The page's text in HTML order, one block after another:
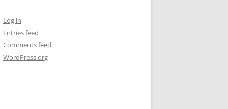
Log in
Entries feed
Comments feed
WordPress.org